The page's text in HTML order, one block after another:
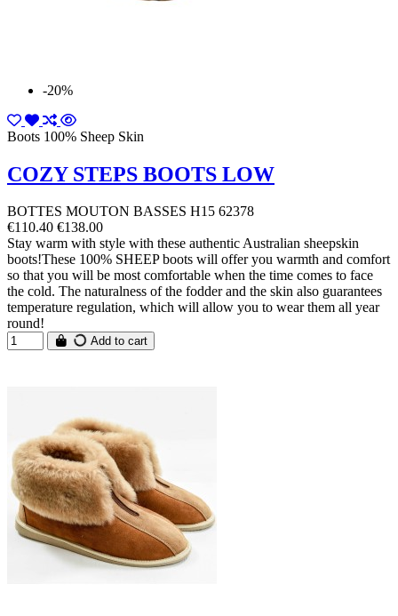
-20%
Boots 100% Sheep Skin
COZY STEPS BOOTS LOW
BOTTES MOUTON BASSES H15 62378
€110.40 €138.00
Stay warm with style with these authentic Australian sheepskin
boots!These 100% SHEEP boots will offer you warmth and comfort
so that you will be most comfortable when the time comes to face
the cold. The naturalness of the fodder and the skin also guarantees
temperature regulation, which will allow you to wear them all year
round!
Add to cart